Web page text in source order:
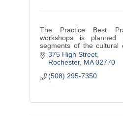
The Practice Best
workshops is
segments of the cultural
Southcoast improve
enhance their success.
375 High Street
Rochester MA 02770
(508) 295-7350